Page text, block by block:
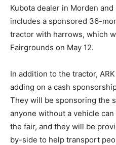
Kubota dealer in Morden
includes a sponsored 36-
tractor with harrows, which
Fairgrounds on May 12.
In addition to the tractor,
adding on a cash
They will be sponsoring the
anyone without a vehicle
the fair, and they will be
by-side to help transport